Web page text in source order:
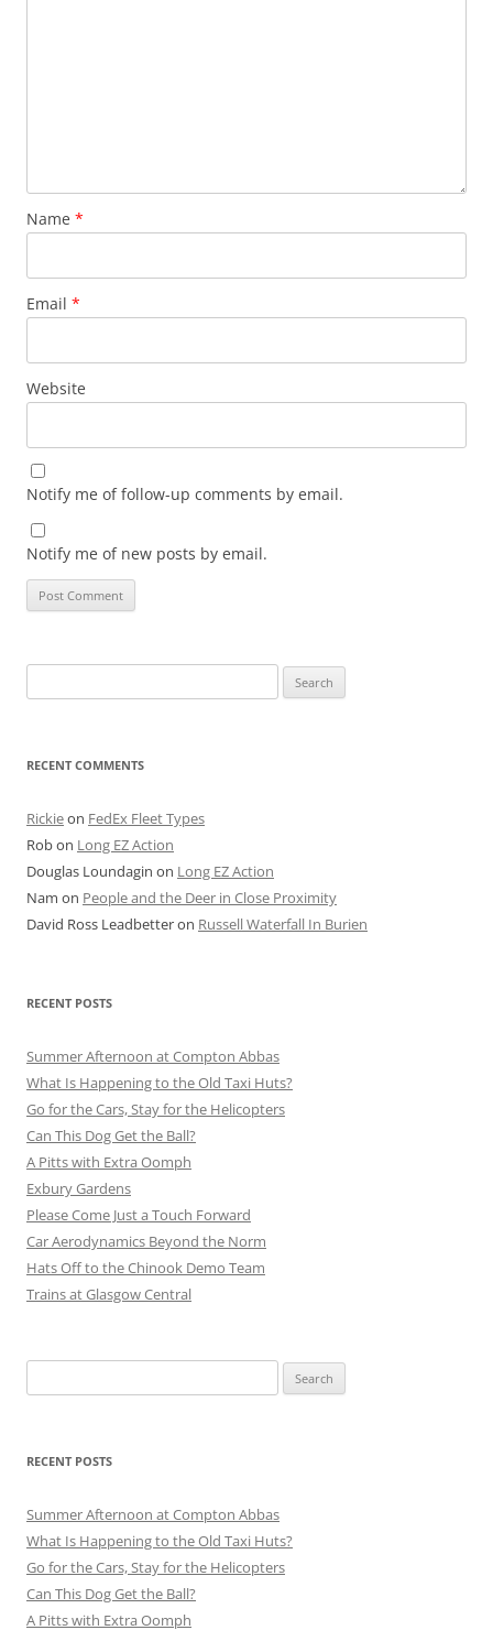
Name *
Email *
Website
Notify me of follow-up comments by email.
Notify me of new posts by email.
for:
RECENT COMMENTS
Rickieon FedEx Fleet Types
Robon Long EZ Action
Douglas Loundagin on Long EZ Action
Nam on People and the Deer in Close Proximity
David Ross Leadbetteron Russell Waterfall In Burien
RECENT POSTS
Summer Afternoon at Compton Abbas
What Is Happening to the Old Taxi Huts?
Go for the Cars, Stay for the Helicopters
Can This Dog Get the Ball?
A Pitts with Extra Oomph
Exbury Gardens
Please Come Just a Touch Forward
Car Aerodynamics Beyond the Norm
Hats Off to the Chinook Demo Team
Trains at Glasgow Central
for:
RECENT POSTS
Summer Afternoon at Compton Abbas
What Is Happening to the Old Taxi Huts?
Go for the Cars, Stay for the Helicopters
Can This Dog Get the Ball?
A Pitts with Extra Oomph